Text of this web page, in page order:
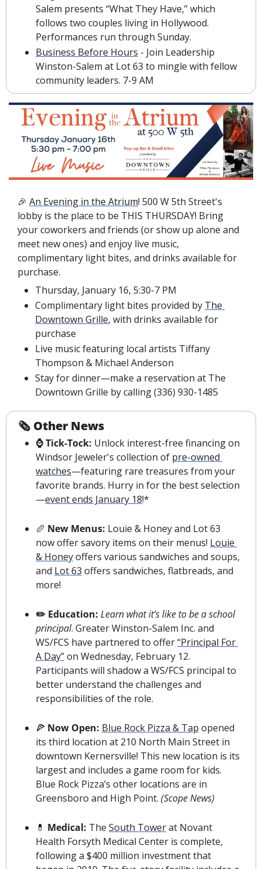
Salem presents “What They Have,” which
follows two couples living in Hollywood.
Performances run through Sunday.
Business Before Hours - Join Leadership
Winston-Salem at Lot 63 to mingle with fellow
community leaders. 7-9 AM
🎉 An Evening in the Atrium! 500 W 5th Street's
lobby is the place to be THIS THURSDAY! Bring
your coworkers and friends (or show up alone and
meet new ones) and enjoy live music,
complimentary light bites, and drinks available for
purchase.
Thursday, January 16, 5:30-7 PM
Complimentary light bites provided by The
Downtown Grille, with drinks available for
purchase
Live music featuring local artists Tiffany
Thompson & Michael Anderson
Stay for dinner—make a reservation at The
Downtown Grille by calling (336) 930-1485
🗞 Other News
⌚️ Tick-Tock: Unlock interest-free financing on
Windsor Jeweler's collection of pre-owned
watches—featuring rare treasures from your
favorite brands. Hurry in for the best selection
—event ends January 18!*
🥖 New Menus: Louie & Honey and Lot 63
now offer savory items on their menus! Louie
& Honey offers various sandwiches and soups,
and Lot 63 offers sandwiches, flatbreads, and
more!
✏️ Education: Learn what it’s like to be a school
principal. Greater Winston-Salem Inc. and
WS/FCS have partnered to offer “Principal For
A Day” on Wednesday, February 12.
Participants will shadow a WS/FCS principal to
better understand the challenges and
responsibilities of the role.
🍕 Now Open: Blue Rock Pizza & Tap opened
its third location at 210 North Main Street in
downtown Kernersville! This new location is its
largest and includes a game room for kids.
Blue Rock Pizza’s other locations are in
Greensboro and High Point. (Scope News)
💊 Medical: The South Tower at Novant
Health Forsyth Medical Center is complete,
following a $400 million investment that